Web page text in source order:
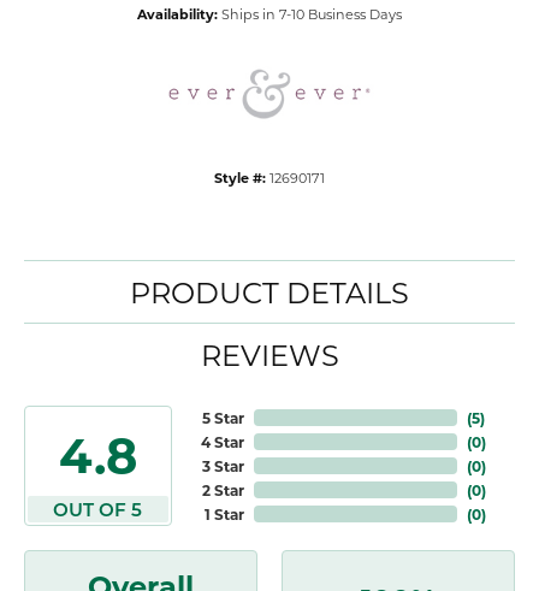
Availability: Ships in 7-10 Business Days
Style #: 12690171
PRODUCT DETAILS
REVIEWS
4.8
OUT OF 5
5 Star
4 Star
3 Star
2 Star
1 Star
(5)
(0)
(0)
(0)
(0)